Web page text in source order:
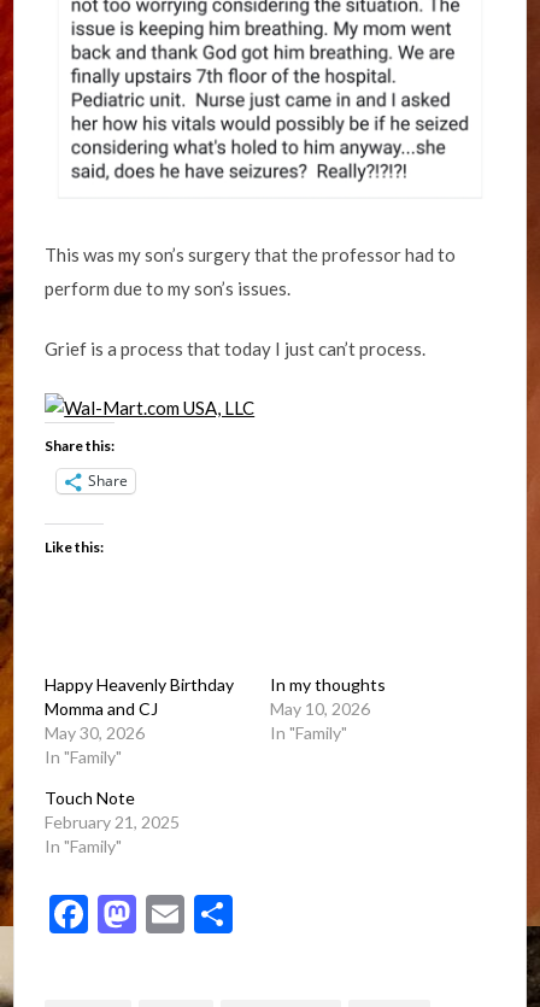
This was my son’s surgery that the professor had to
perform due to my son’s issues.
Grief is a process that today I just can’t process.
Share this:
Share
Like this:
Happy Heavenly Birthday
Momma and CJ
May 30, 2026
In "Family"
In my thoughts
May 10, 2026
In "Family"
Touch Note
February 21, 2025
In "Family"
Facebook
Mastodon
Email